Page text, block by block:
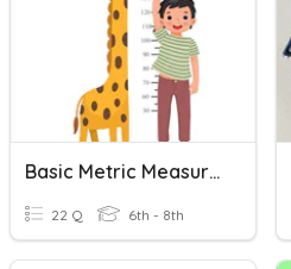
Basic Metric Measuring
22 Q 6th - 8th